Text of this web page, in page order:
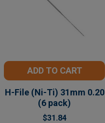
ADD TO CART
H-File (Ni-Ti) 31mm 0.20
(6 pack)
$31.84